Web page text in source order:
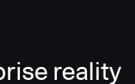
reality